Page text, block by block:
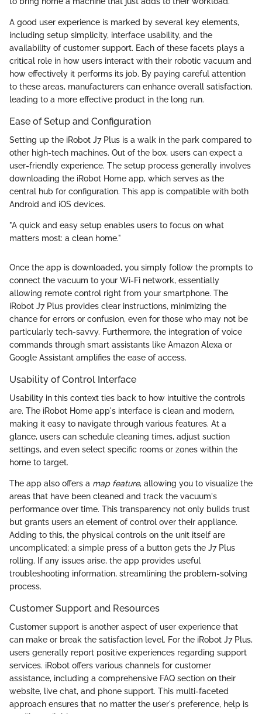
A good user experience is marked by several key elements,
including setup simplicity, interface usability, and the
availability of customer support. Each of these facets plays a
critical role in how users interact with their robotic vacuum and
how effectively it performs its job. By paying careful attention
to these areas, manufacturers can enhance overall satisfaction,
leading to a more effective product in the long run.
Ease of Setup and Configuration
Setting up the iRobot J7 Plus is a walk in the park compared to
other high-tech machines. Out of the box, users can expect a
user-friendly experience. The setup process generally involves
downloading the iRobot Home app, which serves as the
central hub for configuration. This app is compatible with both
Android and iOS devices.
"A quick and easy setup enables users to focus on what
matters most: a clean home."
Once the app is downloaded, you simply follow the prompts to
connect the vacuum to your Wi-Fi network, essentially
allowing remote control right from your smartphone. The
iRobot J7 Plus provides clear instructions, minimizing the
chance for errors or confusion, even for those who may not be
particularly tech-savvy. Furthermore, the integration of voice
commands through smart assistants like Amazon Alexa or
Google Assistant amplifies the ease of access.
Usability of Control Interface
Usability in this context ties back to how intuitive the controls
are. The iRobot Home app's interface is clean and modern,
making it easy to navigate through various features. At a
glance, users can schedule cleaning times, adjust suction
settings, and even select specific rooms or zones within the
home to target.
The app also offers a map feature, allowing you to visualize the
areas that have been cleaned and track the vacuum's
performance over time. This transparency not only builds trust
but grants users an element of control over their appliance.
Adding to this, the physical controls on the unit itself are
uncomplicated; a simple press of a button gets the J7 Plus
rolling. If any issues arise, the app provides useful
troubleshooting information, streamlining the problem-solving
process.
Customer Support and Resources
Customer support is another aspect of user experience that
can make or break the satisfaction level. For the iRobot J7 Plus,
users generally report positive experiences regarding support
services. iRobot offers various channels for customer
assistance, including a comprehensive FAQ section on their
website, live chat, and phone support. This multi-faceted
approach ensures that no matter the user's preference, help is